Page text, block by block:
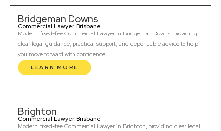
Bridgeman Downs
Commercial Lawyer, Brisbane
Modern, fixed-fee Commercial Lawyer in Bridgeman Downs, providing
clear legal guidance, practical support, and dependable advice to help
you move forward with confidence.
LEARN MORE
Brighton
Commercial Lawyer, Brisbane
Modern, fixed-fee Commercial Lawyer in Brighton, providing clear legal